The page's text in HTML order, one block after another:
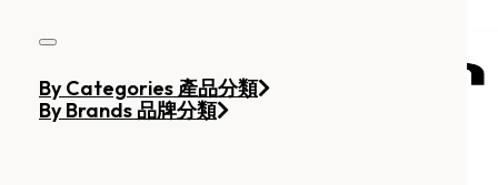
By Categories 產品分類
By Brands 品牌分類